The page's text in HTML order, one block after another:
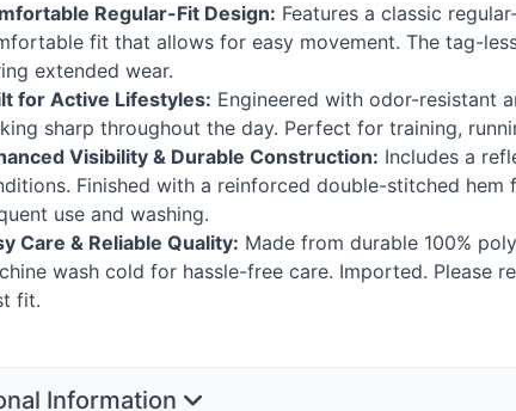
Regular-Fit Design: Features a classic
fit that allows for easy movement. The tag-
extended wear.
for Active Lifestyles: Engineered with odor-resistant
sharp throughout the day. Perfect for training,
Visibility & Durable Construction: Includes a
Finished with a reinforced double-stitched
use and washing.
Care & Reliable Quality: Made from durable 100%
wash cold for hassle-free care. Imported. Please
fit.
Information